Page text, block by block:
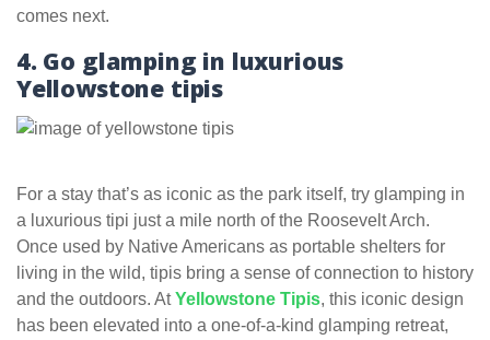
comes next.
4. Go glamping in luxurious
Yellowstone tipis
For a stay that’s as iconic as the park itself, try glamping in
a luxurious tipi just a mile north of the Roosevelt Arch.
Once used by Native Americans as portable shelters for
living in the wild, tipis bring a sense of connection to history
and the outdoors. AtYellowstone Tipis, this iconic design
has been elevated into a one-of-a-kind glamping retreat,